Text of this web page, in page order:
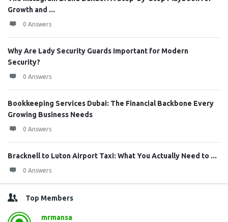
Growth and ...
0 Answers
Why Are Lady Security Guards Important for Modern
Security?
0 Answers
Bookkeeping Services Dubai: The Financial Backbone Every
Growing Business Needs
0 Answers
Bracknell to Luton Airport Taxi: What You Actually Need to ...
0 Answers
Top Members
mrmansa